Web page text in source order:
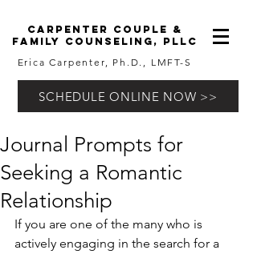
carpenter couple &
family counseling, pllc
Erica Carpenter, Ph.D., LMFT-S
SCHEDULE ONLINE NOW >>
Journal Prompts for
Seeking a Romantic
Relationship
If you are one of the many who is
actively engaging in the search for a